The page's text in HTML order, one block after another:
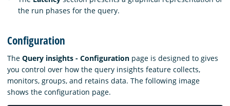
the run phases for the query.
Configuration
The Query insights - Configuration page is designed to gives
you control over how the query insights feature collects,
monitors, groups, and retains data. The following image
shows the configuration page.